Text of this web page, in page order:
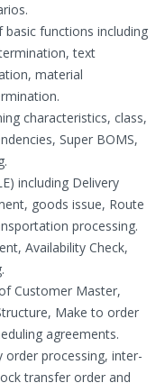
functions including
text
material
characteristics, class,
Super BOMS,
including Delivery
goods issue, Route
processing.
Availability Check,
Customer Master,
Make to order
agreements.
order processing, inter-
transfer order and